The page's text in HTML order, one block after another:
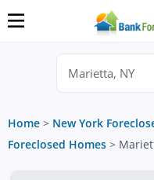
Home > New York
Foreclosed Homes >